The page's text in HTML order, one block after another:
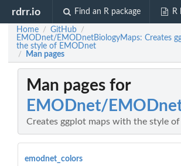
rdrr.io Find an R package R
Home / GitHub /
EMODnet/EMODnetBiologyMaps: Creates
the style of EMODnet
/ Man pages
Man pages for
EMODnet/
Creates ggplot maps with the style
emodnet_colors